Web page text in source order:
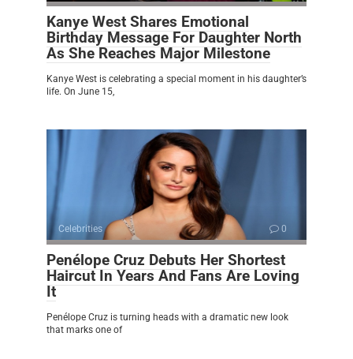
Kanye West Shares Emotional
Birthday Message For Daughter North
As She Reaches Major Milestone
Kanye West is celebrating a special moment in his daughter’s
life. On June 15,
Celebrities 0
Penélope Cruz Debuts Her Shortest
Haircut In Years And Fans Are Loving
It
Penélope Cruz is turning heads with a dramatic new look
that marks one of